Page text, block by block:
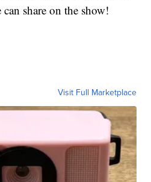
share on the show!
Visit Full Marketplace